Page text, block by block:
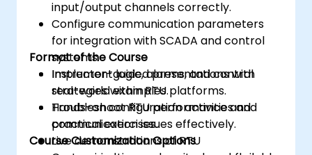
input/output channels correctly.
Configure communication parameters
for integration with SCADA and control
systems.
Implement logic, alarms, and control
strategies within RTU platforms.
Troubleshoot RTU performance and
communication issues effectively.
Format of the Course
Instructor-guided presentations with
real-world examples.
Hands-on configuration activities and
practical exercises.
Live demonstrations of RTU
Course Customization Options